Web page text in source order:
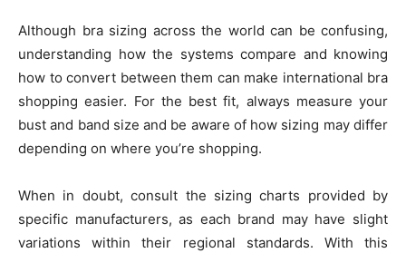
Although bra sizing across the world can be confusing,
understanding how the systems compare and knowing
how to convert between them can make international bra
shopping easier. For the best fit, always measure your
bust and band size and be aware of how sizing may differ
depending on where you’re shopping.
When in doubt, consult the sizing charts provided by
specific manufacturers, as each brand may have slight
variations within their regional standards. With this